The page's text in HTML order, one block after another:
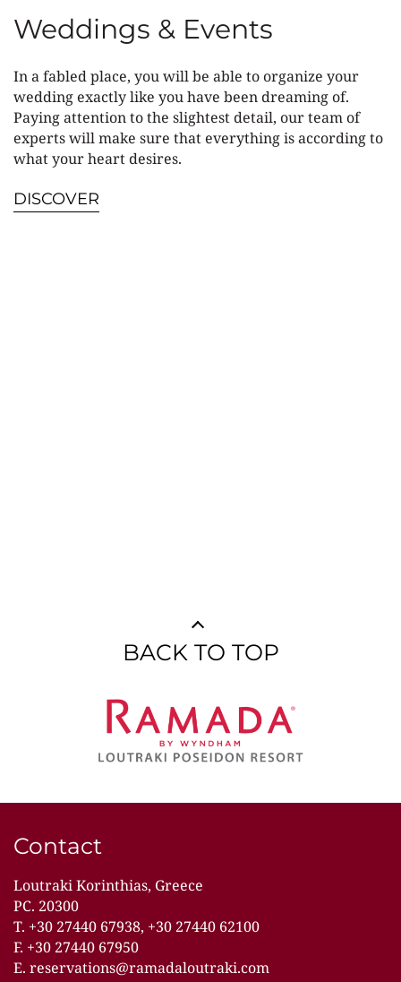
Weddings & Events
In a fabled place, you will be able to organize your
wedding exactly like you have been dreaming of.
Paying attention to the slightest detail, our team of
experts will make sure that everything is according to
what your heart desires.
DISCOVER
BACK TO TOP
Contact
Loutraki Korinthias, Greece
PC. 20300
T. +30 27440 67938, +30 27440 62100
F. +30 27440 67950
E. reservations@ramadaloutraki.com